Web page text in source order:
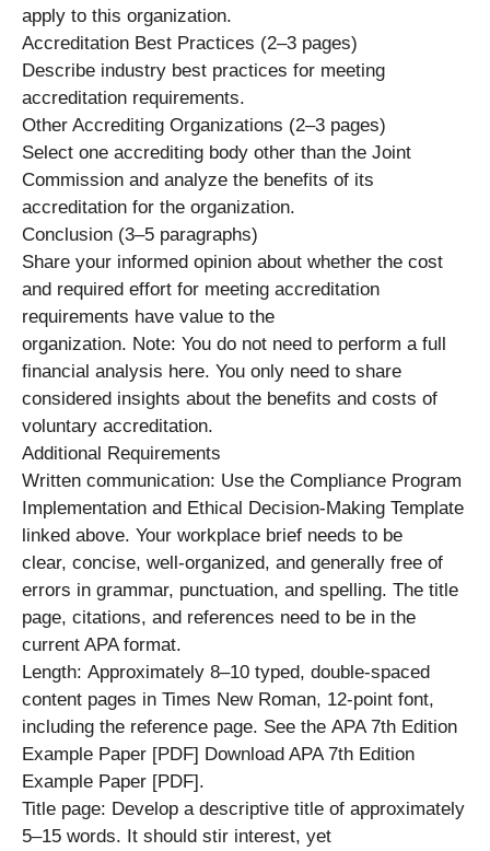
apply to this organization.
Accreditation Best Practices (2–3 pages)
Describe industry best practices for meeting
accreditation requirements.
Other Accrediting Organizations (2–3 pages)
Select one accrediting body other than the Joint
Commission and analyze the benefits of its
accreditation for the organization.
Conclusion (3–5 paragraphs)
Share your informed opinion about whether the cost
and required effort for meeting accreditation
requirements have value to the
organization. Note: You do not need to perform a full
financial analysis here. You only need to share
considered insights about the benefits and costs of
voluntary accreditation.
Additional Requirements
Written communication: Use the Compliance Program
Implementation and Ethical Decision-Making Template
linked above. Your workplace brief needs to be
clear, concise, well-organized, and generally free of
errors in grammar, punctuation, and spelling. The title
page, citations, and references need to be in the
current APA format.
Length: Approximately 8–10 typed, double-spaced
content pages in Times New Roman, 12-point font,
including the reference page. See the APA 7th Edition
Example Paper [PDF] Download APA 7th Edition
Example Paper [PDF].
Title page: Develop a descriptive title of approximately
5–15 words. It should stir interest, yet